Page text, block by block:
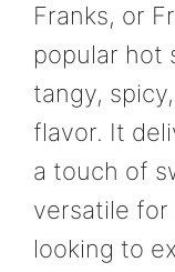
Franks, or
popular hot
tangy,
flavor. It
a touch of
versatile for
looking to